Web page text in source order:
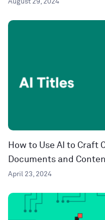
How to Use AI to Craft
Documents and
April 23, 2024